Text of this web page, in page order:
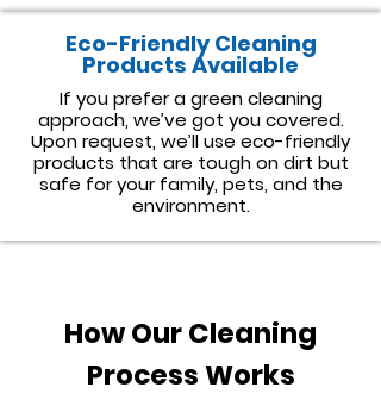
Eco-Friendly Cleaning
Products Available
If you prefer a green cleaning
approach, we’ve got you covered.
Upon request, we’ll use eco-friendly
products that are tough on dirt but
safe for your family, pets, and the
environment.
How Our Cleaning
Process Works